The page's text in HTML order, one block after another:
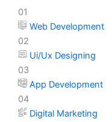
01
Web Development
02
Ui/Ux Designing
03
App Development
04
Digital Marketing